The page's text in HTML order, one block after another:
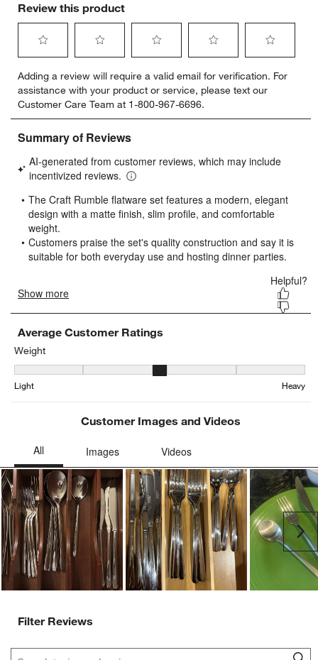
Review this product
to
rate
the
item
with
star.
This
will
open
submission
form.
to
rate
the
item
with
stars.
This
will
open
form.
to
rate
the
item
stars.
This
will
open
form.
to
rate
the
item
stars.
will
open
form.
to
rate
item
stars.
will
open
form.
Adding a review will require a valid email for verification. For
assistance with your product or service, please text our
Customer Care Team at 1-800-967-6696.
Average Customer Ratings
Weight
Weight, 2.727272727272727 out of 5, where 1 equals to Light and
Light Heavy
Customer Images and Videos
Filter Reviews
Search topics and reviews search region